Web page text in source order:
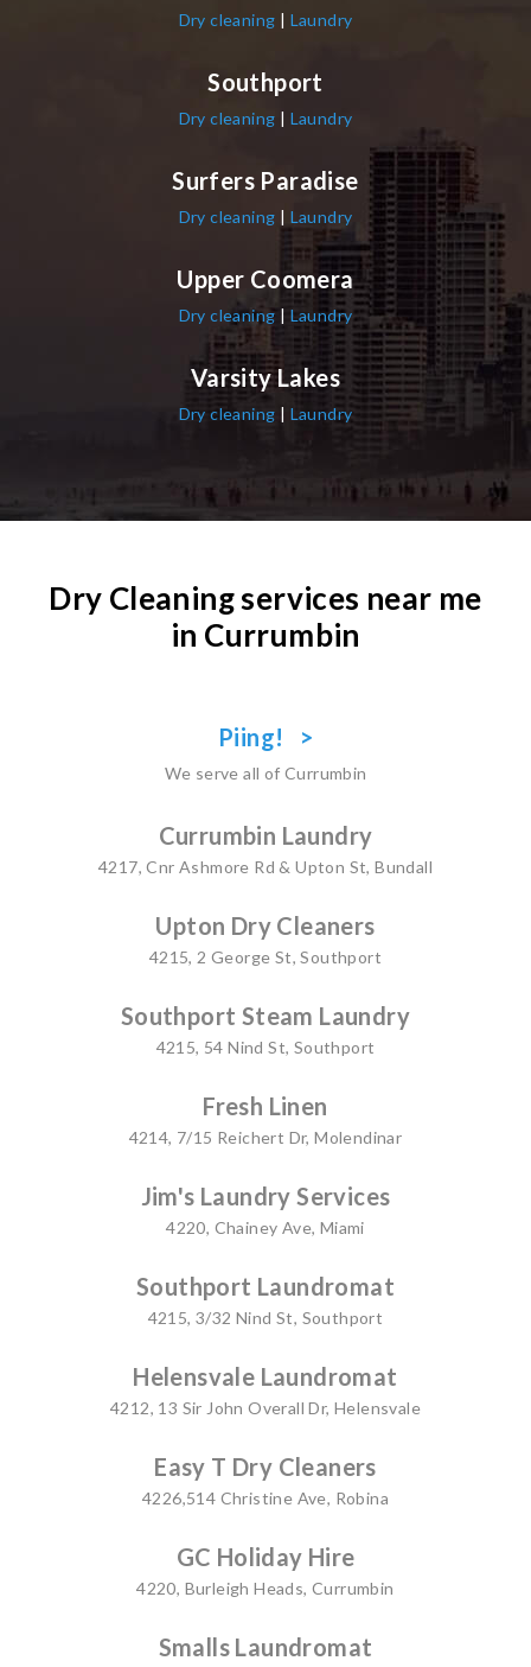
Dry cleaning | Laundry
Southport
Dry cleaning | Laundry
Surfers Paradise
Dry cleaning | Laundry
Upper Coomera
Dry cleaning | Laundry
Varsity Lakes
Dry cleaning | Laundry
Dry Cleaning services near me
in Currumbin
Piing! >
We serve all of Currumbin
Currumbin Laundry
4217, Cnr Ashmore Rd & Upton St, Bundall
Upton Dry Cleaners
4215, 2 George St, Southport
Southport Steam Laundry
4215, 54 Nind St, Southport
Fresh Linen
4214, 7/15 Reichert Dr, Molendinar
Jim's Laundry Services
4220, Chainey Ave, Miami
Southport Laundromat
4215, 3/32 Nind St, Southport
Helensvale Laundromat
4212, 13 Sir John Overall Dr, Helensvale
Easy T Dry Cleaners
4226,514 Christine Ave, Robina
GC Holiday Hire
4220, Burleigh Heads, Currumbin
Smalls Laundromat